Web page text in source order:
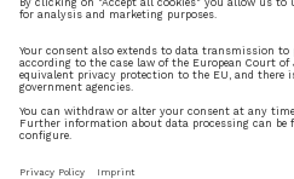
Is it possible that some
capable of reading music
READ MORE